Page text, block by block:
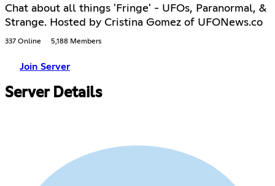
Chat about all things 'Fringe' - UFOs, Paranormal, &
Strange. Hosted by Cristina Gomez of UFONews.co
337 Online 5,188 Members
Join Server
Server Details